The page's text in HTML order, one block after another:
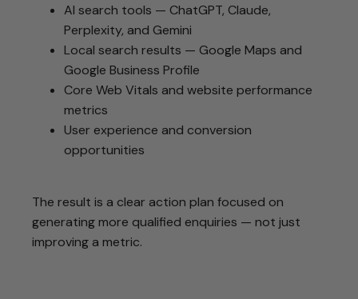
AI search tools — ChatGPT, Claude,
Perplexity, and Gemini
Local search results — Google Maps and
Google Business Profile
Core Web Vitals and website performance
metrics
User experience and conversion
opportunities
The result is a clear action plan focused on
generating more qualified enquiries — not just
improving a metric.